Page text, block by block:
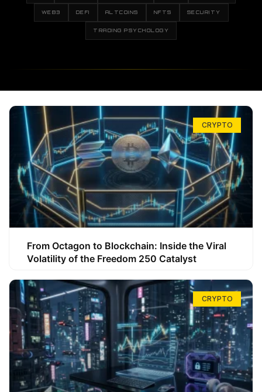
WEB3 DEFI ALTCOINS NFTS SECURITY
TRADING PSYCHOLOGY
CRYPTO
From Octagon to Blockchain: Inside the Viral
Volatility of the Freedom 250 Catalyst
CRYPTO